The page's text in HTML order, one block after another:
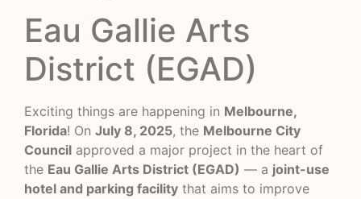
Eau Gallie Arts
District (EGAD)
Exciting things are happening in Melbourne,
Florida! On July 8, 2025, the Melbourne City
Council approved a major project in the heart of
the Eau Gallie Arts District (EGAD) — a joint-use
hotel and parking facility that aims to improve